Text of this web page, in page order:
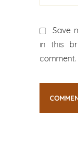
Save
in this
comment.